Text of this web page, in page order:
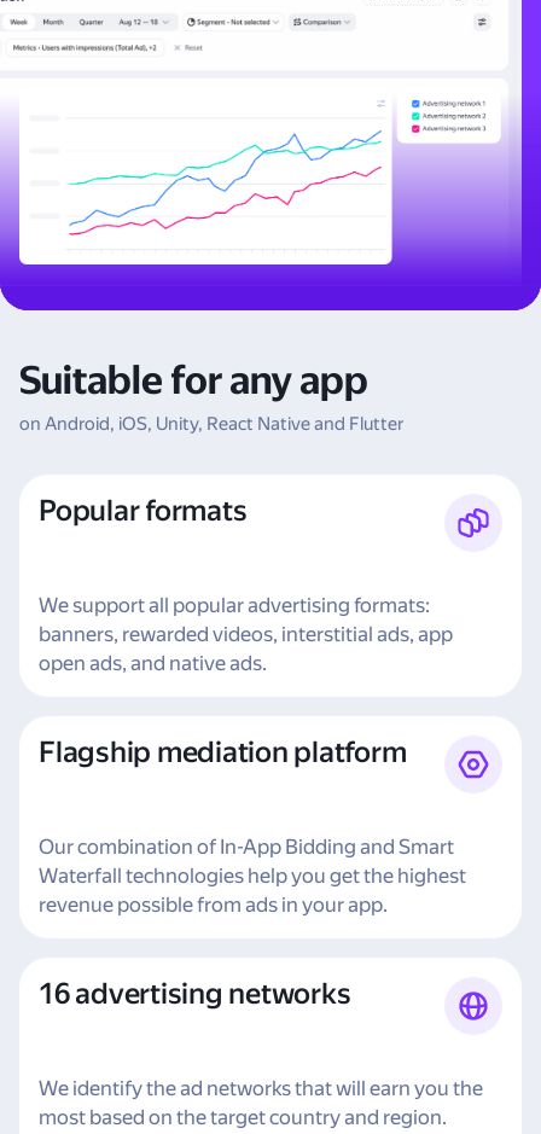
Suitable for any app
on Android, iOS, Unity, React Native and Flutter
Popular formats
We support all popular advertising formats:
banners, rewarded videos, interstitial ads, app
open ads, and native ads.
Flagship mediation platform
Our combination of In-App Bidding and Smart
Waterfall technologies help you get the highest
revenue possible from ads in your app.
16 advertising networks
We identify the ad networks that will earn you the
most based on the target country and region.